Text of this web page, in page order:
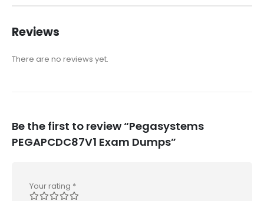
Reviews
There are no reviews yet.
Be the first to review “Pegasystems
PEGAPCDC87V1 Exam Dumps”
Your rating *